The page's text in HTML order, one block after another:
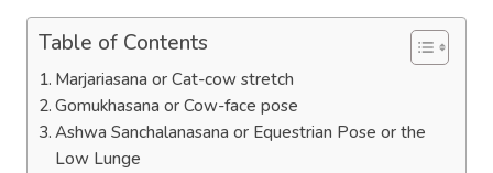
Table of Contents
Marjariasana or Cat-cow stretch
Gomukhasana or Cow-face pose
Ashwa Sanchalanasana or Equestrian Pose or the
Low Lunge